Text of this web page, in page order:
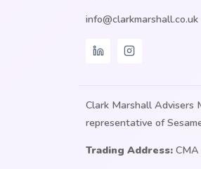
info@clarkmarshall.co.uk
Clark Marshall Advisers
representative of
Trading Address: